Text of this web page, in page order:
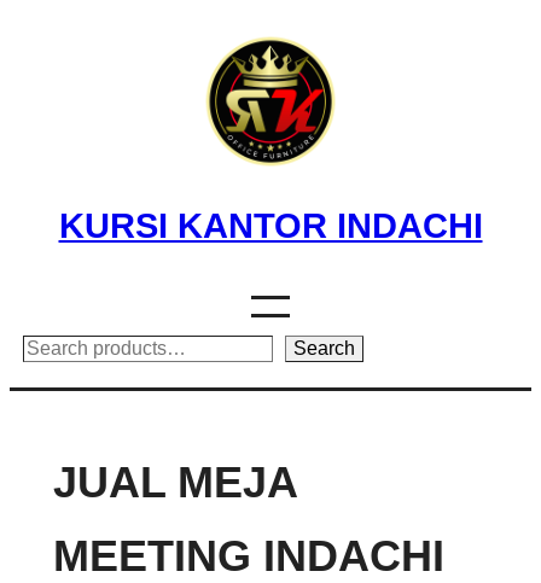
KURSI KANTOR INDACHI
Search Search
JUAL MEJA
MEETING INDACHI